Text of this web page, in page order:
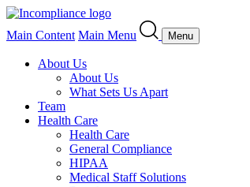
Main Content Main Menu Menu
About Us
About Us
What Sets Us Apart
Team
Health Care
Health Care
General Compliance
HIPAA
Medical Staff Solutions